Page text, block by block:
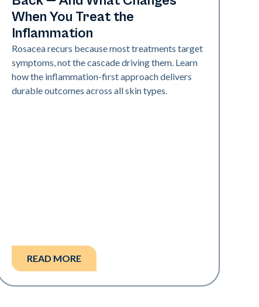
When You Treat the
Inflammation
Rosacea recurs because most treatments target
symptoms, not the cascade driving them. Learn
how the inflammation-first approach delivers
durable outcomes across all skin types.
READ MORE